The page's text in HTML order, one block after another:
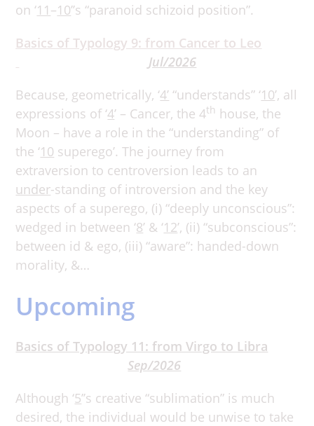
on ‘11 –10’’s “paranoid schizoid position”.
Basics of Typology 9: from Cancer to Leo
Jul/2026
Because, geometrically, ‘4’ “understands” ‘10’, all
expressions of ‘4’ – Cancer, the 4th house, the
Moon – have a role in the “understanding” of
the ‘10 superego’. The journey from
extraversion to centroversion leads to an
under-standing of introversion and the key
aspects of a superego, (i) “deeply unconscious”:
wedged in between ‘8’ & ‘12’, (ii) “subconscious”:
between id & ego, (iii) “aware”: handed-down
morality, &…
Upcoming
Basics of Typology 11: from Virgo to Libra
Sep/2026
Although ‘5’’s creative “sublimation” is much
desired, the individual would be unwise to take